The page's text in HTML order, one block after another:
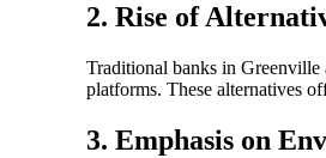
2. Rise of
Traditional banks in
platforms. These alternatives
3. Emphasis on